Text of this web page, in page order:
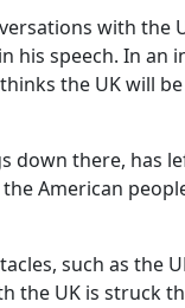
with the
speech. In an
the UK will
down there, has
American
such as the
the UK is struck